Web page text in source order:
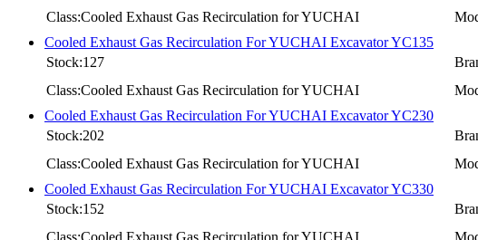
Class:Cooled Exhaust Gas Recirculation for YUCHAI
Cooled Exhaust Gas Recirculation For YUCHAI Excavator YC135
Stock:127
Class:Cooled Exhaust Gas Recirculation for YUCHAI
Cooled Exhaust Gas Recirculation For YUCHAI Excavator YC230
Stock:202
Class:Cooled Exhaust Gas Recirculation for YUCHAI
Cooled Exhaust Gas Recirculation For YUCHAI Excavator YC330
Stock:152
Class:Cooled Exhaust Gas Recirculation for YUCHAI